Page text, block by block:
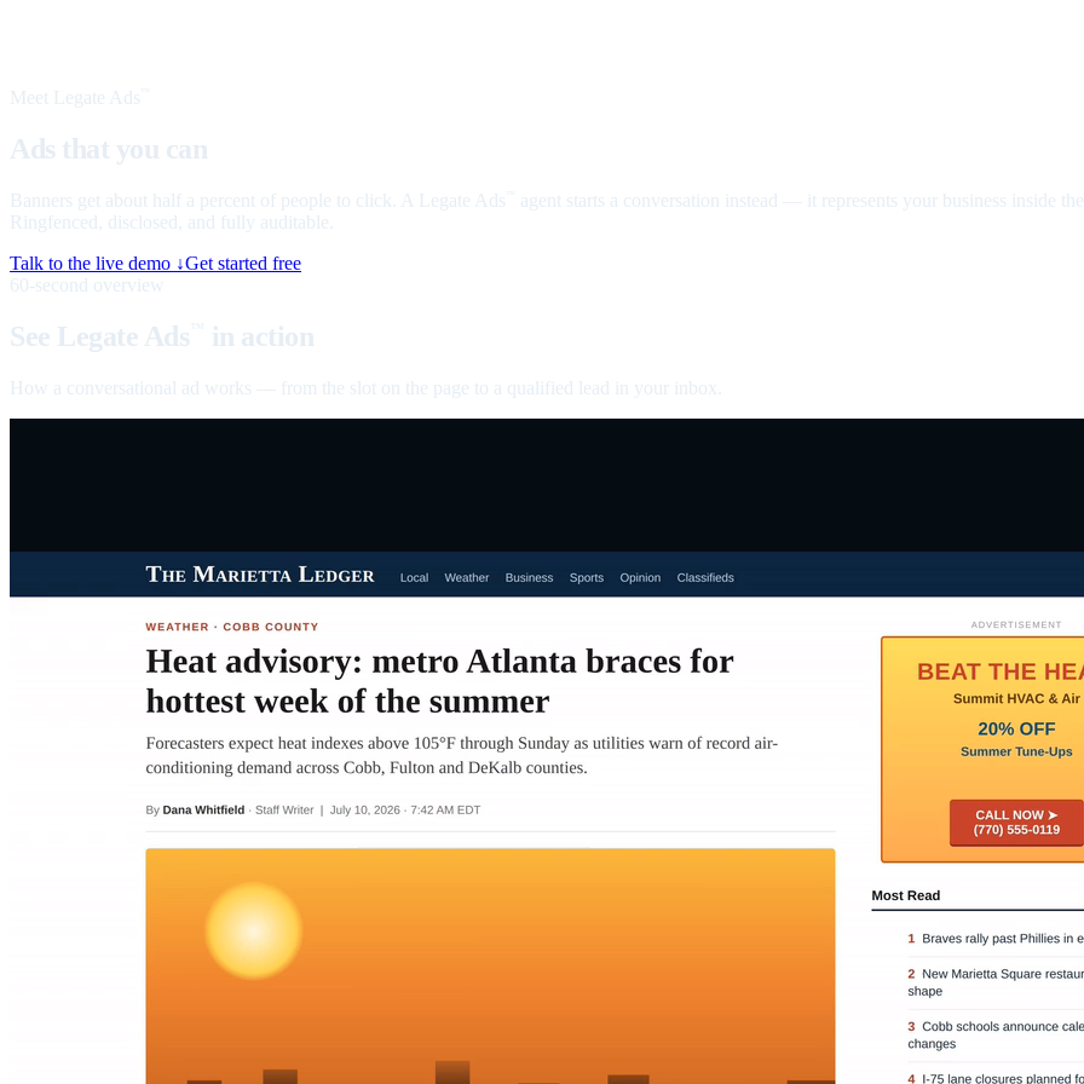
Meet Legate Ads
Ads that you can
Banners get about half a percent of people to click. A Legate Ads
agent starts a conversation instead — it represents your business inside
Ringfenced, disclosed, and fully auditable.
Talk to the live demo ↓Get started free
60-second overview
See Legate Ads in action
How a conversational ad works — from the slot on the page to a qualified lead in your inbox.